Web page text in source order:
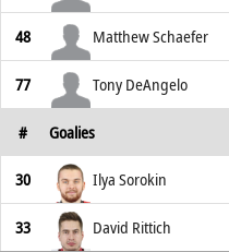
48 Matthew Schaefer
77 Tony DeAngelo
# Goalies
30 Ilya Sorokin
33 David Rittich